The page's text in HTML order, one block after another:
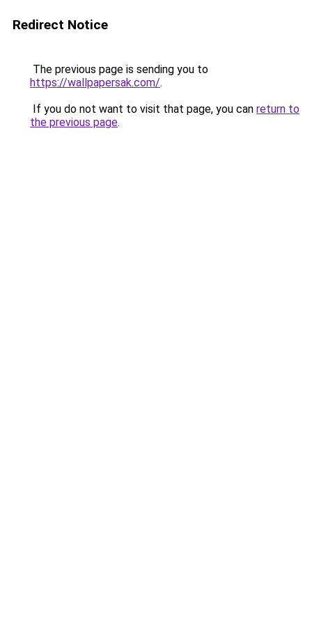
Redirect Notice
The previous page is sending you to
https://wallpapersak.com/.
If you do not want to visit that page, you can return to
the previous page.